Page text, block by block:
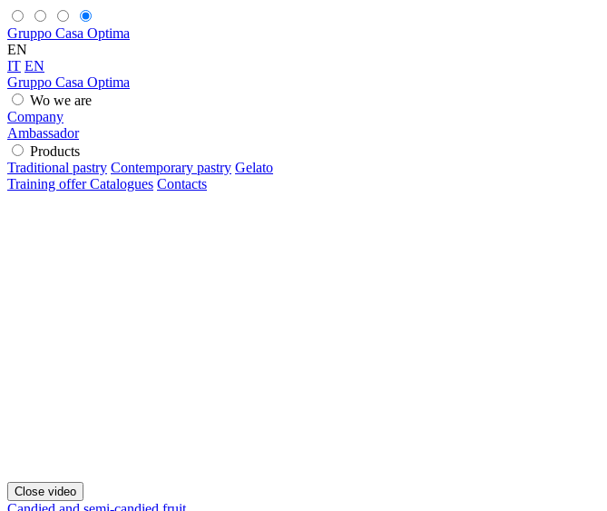
Gruppo Casa Optima
EN
IT EN
Gruppo Casa Optima
Wo we are
Company
Ambassador
Products
Traditional pastry Contemporary pastry Gelato
Training offerCatalogues Contacts
Close video